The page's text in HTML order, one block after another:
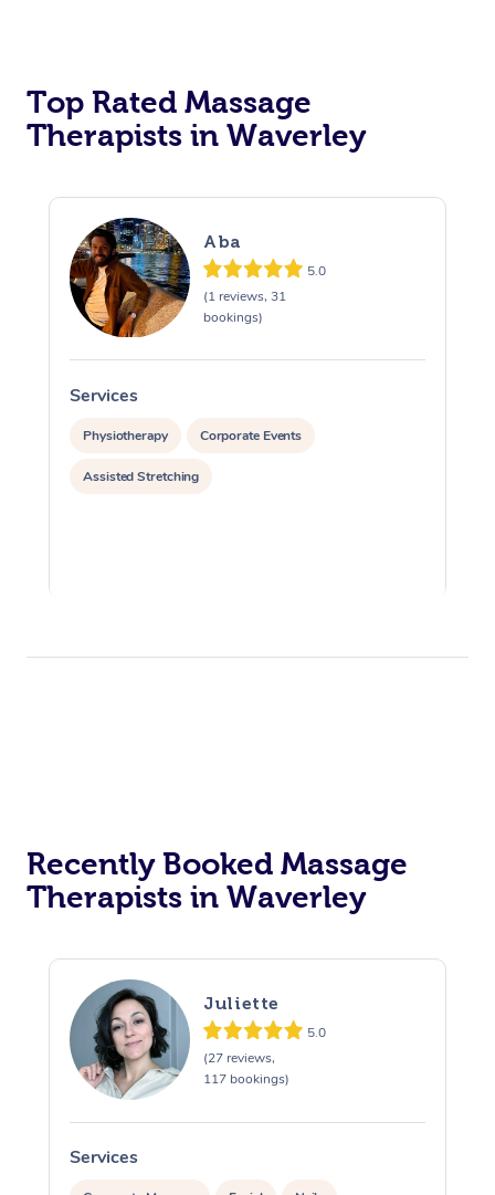
Top Rated Massage
Therapists in Waverley
Aba
5.0
(1 reviews, 31
bookings)
Services
Physiotherapy Corporate Events
Assisted Stretching
Recently Booked Massage
Therapists in Waverley
Juliette
5.0
(27 reviews,
117 bookings)
Services